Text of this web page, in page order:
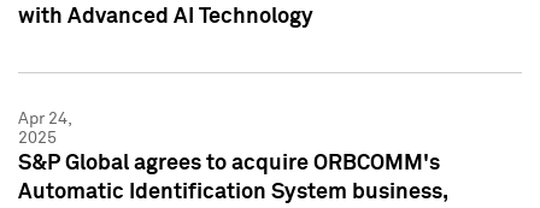
with Advanced AI Technology
Apr 24,
2025
S&P Global agrees to acquire ORBCOMM's
Automatic Identification System business,